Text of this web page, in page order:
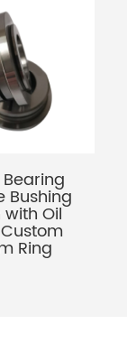
Bushing
with Oil
Ring